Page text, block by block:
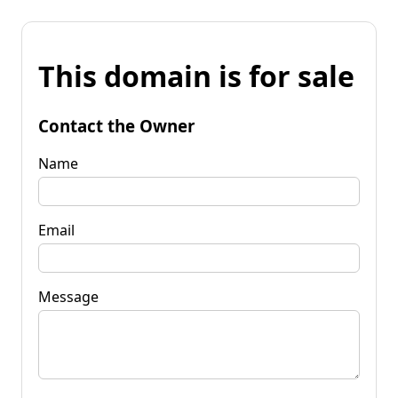
This domain is for sale
Contact the Owner
Name
Email
Message